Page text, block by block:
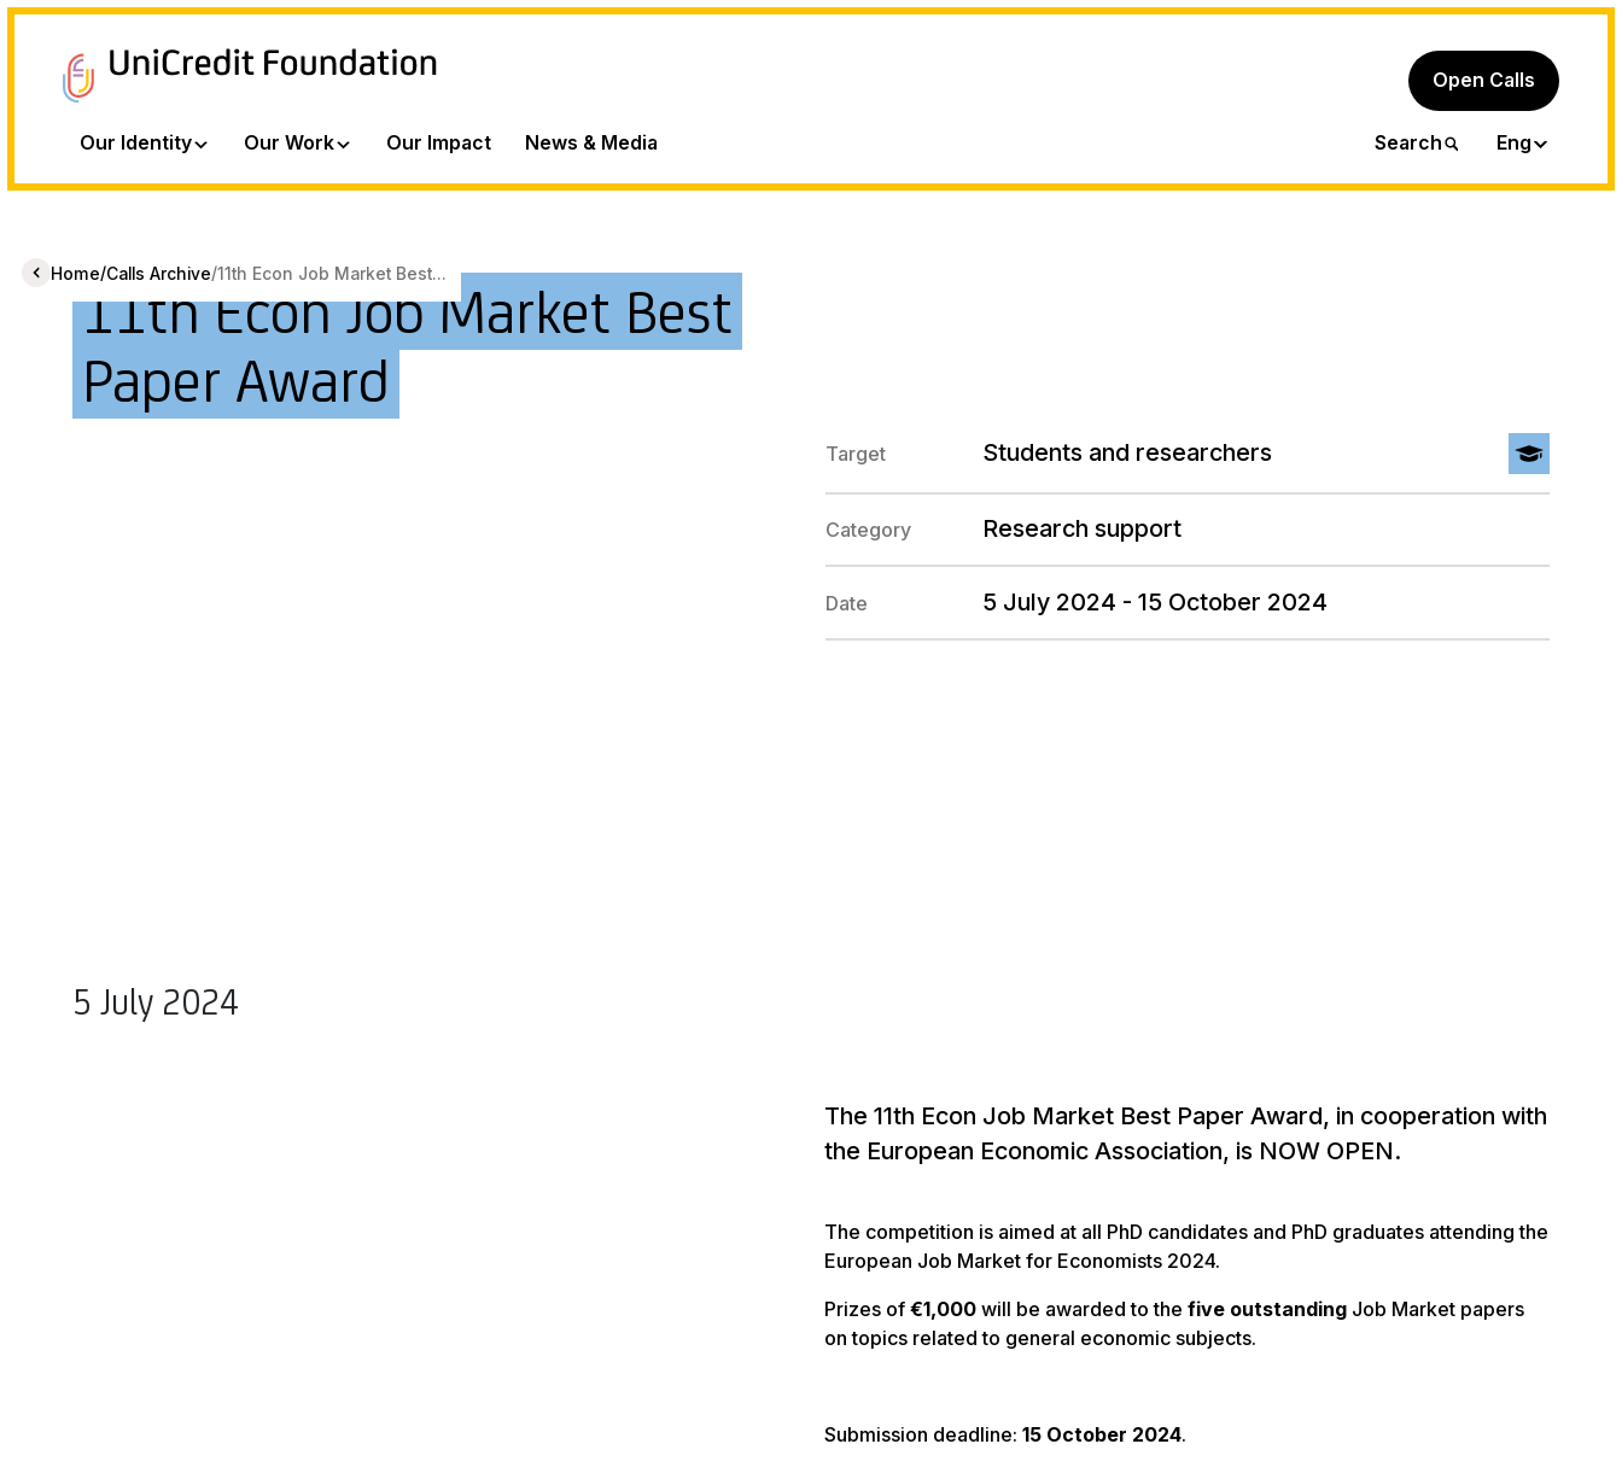
Open Calls
Our Identity Our Work Our Impact News & Media Search Eng
Ita
Home/Calls Archive/11th Econ Job Market Best...
11th Econ Job Market Best
Paper Award
Target Students and researchers
Category Research support
Date 5 July 2024 - 15 October 2024
5 July 2024
The 11th Econ Job Market Best Paper Award, in cooperation with
the European Economic Association, is NOW OPEN.
The competition is aimed at all PhD candidates and PhD graduates attending the
European Job Market for Economists 2024.
Prizes of €1,000 will be awarded to the five outstanding Job Market papers
on topics related to general economic subjects.
Submission deadline: 15 October 2024.